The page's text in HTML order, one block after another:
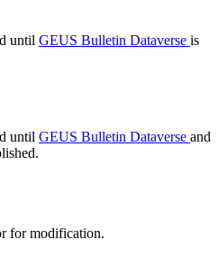
until GEUS Bulletin Dataverse is
until GEUS Bulletin Dataverse and
for modification.